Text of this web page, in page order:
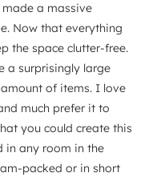
a massive
Now that everything
the space clutter-free.
a surprisingly large
of items. I love
much prefer it to
you could create this
in any room in the
packed or in short